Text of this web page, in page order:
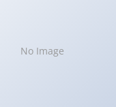
No Image